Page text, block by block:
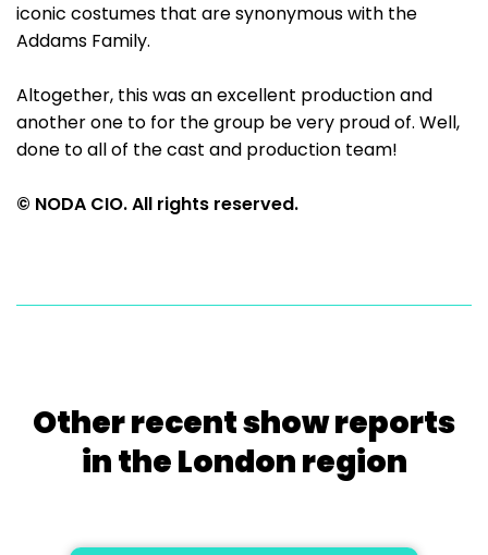
iconic costumes that are synonymous with the
Addams Family.
Altogether, this was an excellent production and
another one to for the group be very proud of. Well,
done to all of the cast and production team!
© NODA CIO. All rights reserved.
Other recent show reports
in the London region